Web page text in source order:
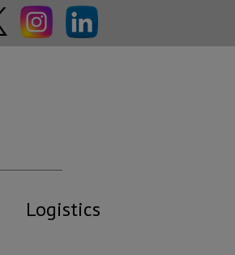
Logistics